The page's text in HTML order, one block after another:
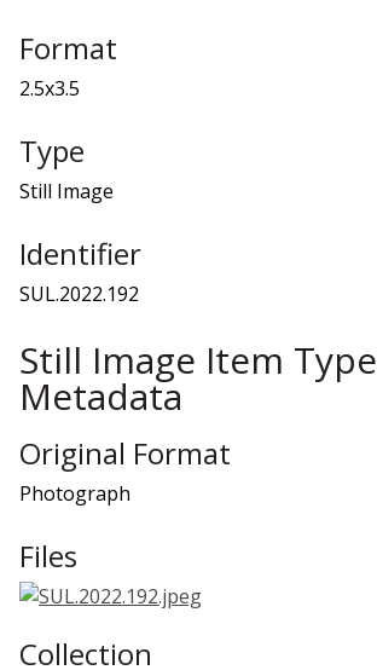
Format
2.5x3.5
Type
Still Image
Identifier
SUL.2022.192
Still Image Item Type
Metadata
Original Format
Photograph
Files
Collection